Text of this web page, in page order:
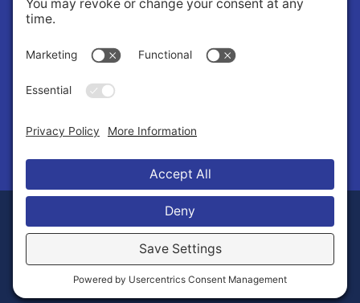
About Us
Governance
Public Records Request
News
© 2026 Stilly Valley Health Connections.
Privacy PolicyTerms of ServiceDisclaimer
Cookie Policy
Manage Cookies